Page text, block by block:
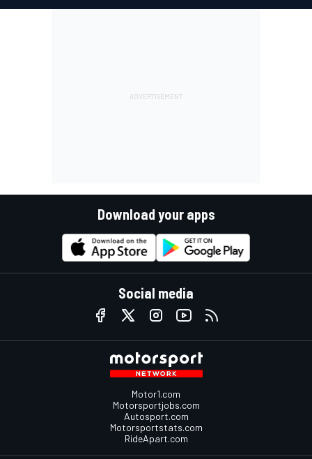
Download your apps
Social media
Motor1.com
Motorsportjobs.com
Autosport.com
Motorsportstats.com
RideApart.com